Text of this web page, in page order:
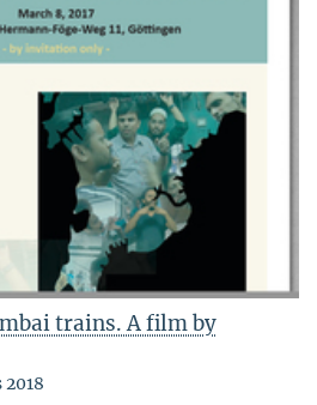
trains. A film by